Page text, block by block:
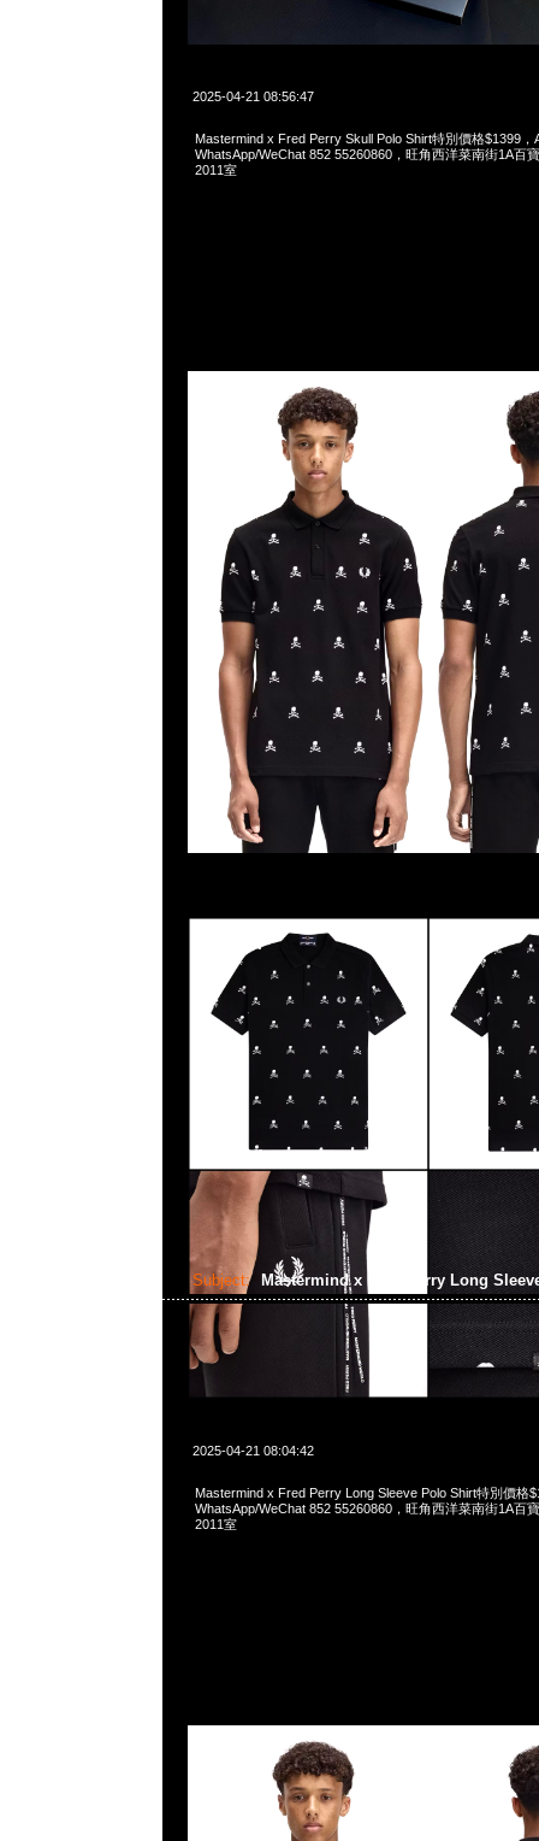
2025-04-21 08:56:47
Mastermind x Fred Perry Skull Polo Shirt特別價格$1399，
WhatsApp/WeChat 852 55260860，旺角西洋菜南街1A百
2011室
Subject: Mastermind x Fred Perry Long
2025-04-21 08:04:42
Mastermind x Fred Perry Long Sleeve Polo Shirt特別價格
WhatsApp/WeChat 852 55260860，旺角西洋菜南街1A百
2011室